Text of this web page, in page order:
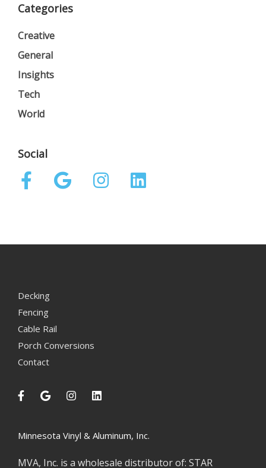
Categories
Creative
General
Insights
Tech
World
Social
Decking
Fencing
Cable Rail
Porch Conversions
Contact
Minnesota Vinyl & Aluminum, Inc.
MVA, Inc. is a wholesale distributor of: STAR